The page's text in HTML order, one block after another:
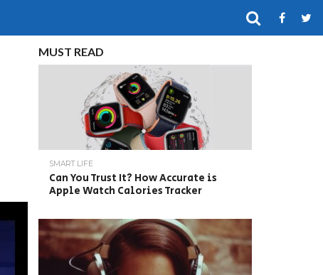
MUST READ
SMART LIFE
Can You Trust It? How Accurate is
Apple Watch Calories Tracker